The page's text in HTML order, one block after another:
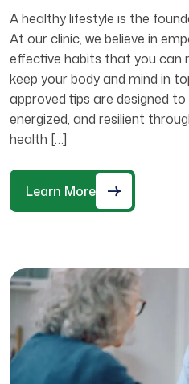
A healthy lifestyle is the
At our clinic, we believe in
effective habits that you can
keep your body and mind in
approved tips are designed
energized, and resilient
health […]
Learn More